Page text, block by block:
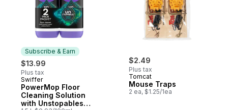
Subscribe & Earn
$13.99
Plus tax
Subscribe & Earn
Swiffer
PowerMop Floor
Cleaning Solution
with Unstopables
$2.49
Plus tax
Tomcat
Mouse Traps
2 ea, $1.25/1ea